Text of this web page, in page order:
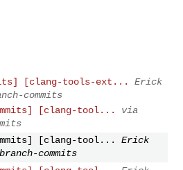
[clang-tools-ext...
Erick
commits
[clang-tool...
via
[clang-tool...
Erick
commits